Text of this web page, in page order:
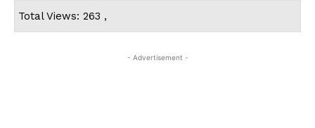
Total Views: 263 ,
- Advertisement -